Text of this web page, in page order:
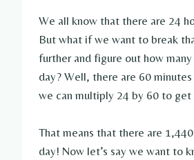
We all know that there are 24
But what if we want to break
further and figure out how
day? Well, there are 60 minutes
we can multiply 24 by 60 to get
That means that there are
day! Now let’s say we want to